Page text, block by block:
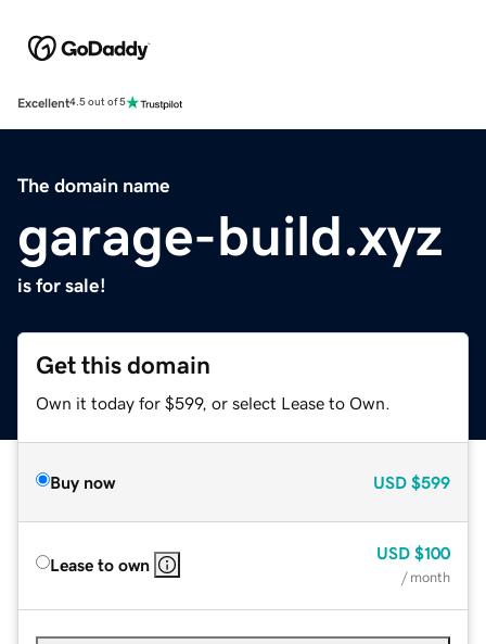
Excellent4.5 out of 5
The domain name
garage-build.xyz
is for sale!
Get this domain
Own it today for $599, or select Lease to Own.
Buy now USD $599
Lease to own
USD $100
/ month